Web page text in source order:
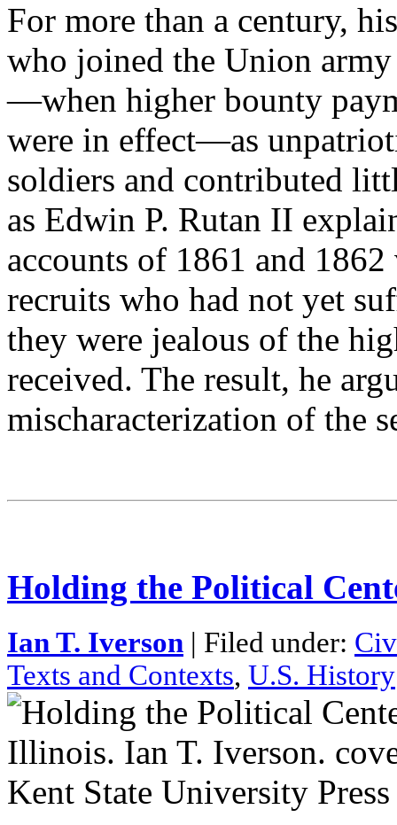
For more than a century,
who joined the Union
—when higher bounty
were in effect—as
soldiers and contributed
as Edwin P. Rutan II
accounts of 1861 and 1862
recruits who had not yet
they were jealous of the
received. The result, he
mischaracterization of the
Holding the Political
Ian T. Iverson | Filed under:
Texts and Contexts, U.S. History